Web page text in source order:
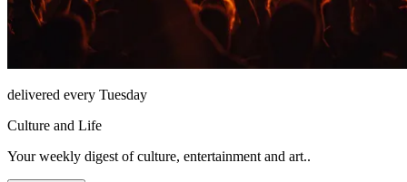
delivered every Tuesday
Culture and Life
Your weekly digest of culture, entertainment and art..